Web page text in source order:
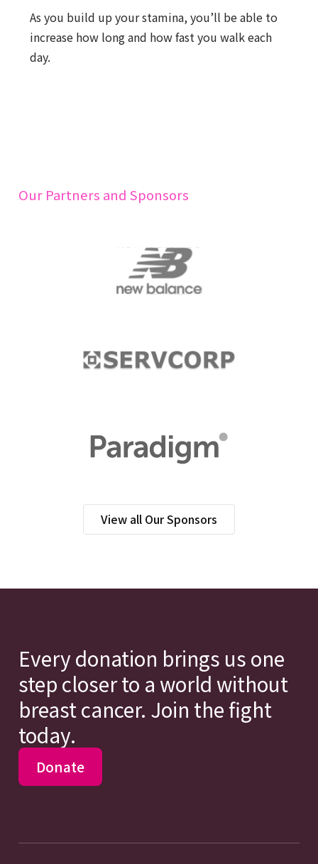
As you build up your stamina, you’ll be able to
increase how long and how fast you walk each
day.
Our Partners and Sponsors
View all Our Sponsors
Every donation brings us one
step closer to a world without
breast cancer. Join the fight
today.
Donate